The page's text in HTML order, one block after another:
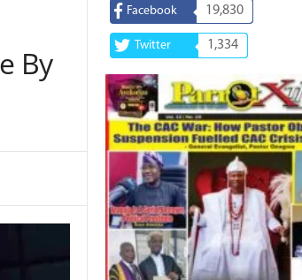
By
Facebook 19,830
Twitter 1,334